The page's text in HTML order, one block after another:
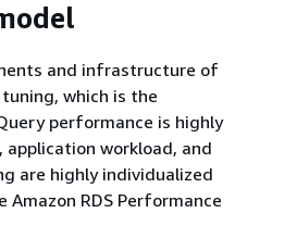
and infrastructure of
which is the
performance is highly
workload, and
are highly individualized
Amazon RDS Performance